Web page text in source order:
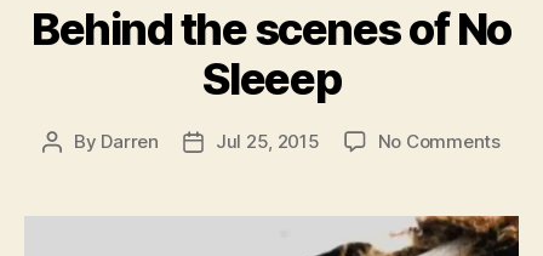
Behind the scenes of No
Sleeep
Post
By Darren
PostJul 25, 2015 No Commentson
of